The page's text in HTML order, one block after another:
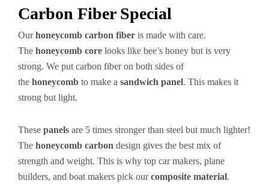
Carbon Fiber Special
Ourhoneycomb carbon fiber is made with care.
The honeycomb core looks like bee’s honey but is very
strong. We put carbon fiber on both sides of
the honeycomb to make a sandwich panel. This makes it
strong but light.
These panels are 5 times stronger than steel but much lighter!
The honeycomb carbon design gives the best mix of
strength and weight. This is why top car makers, plane
builders, and boat makers pick ourcomposite material.